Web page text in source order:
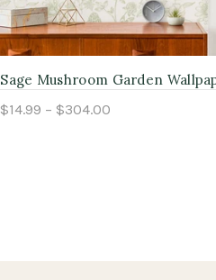
Sage Mushroom Garden
$14.99 – $304.00